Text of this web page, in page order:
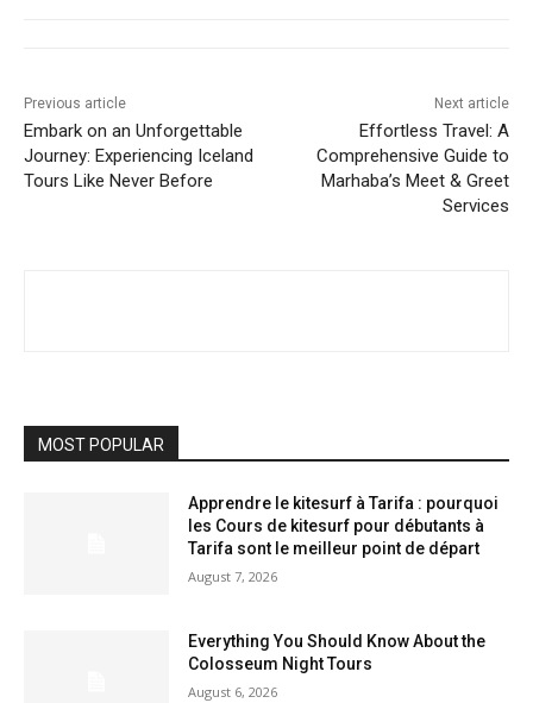
Previous article
Embark on an Unforgettable
Journey: Experiencing Iceland
Tours Like Never Before
Next article
Effortless Travel: A
Comprehensive Guide to
Marhaba’s Meet & Greet
Services
MOST POPULAR
Apprendre le kitesurf à Tarifa : pourquoi
les Cours de kitesurf pour débutants à
Tarifa sont le meilleur point de départ
August 7, 2026
Everything You Should Know About the
Colosseum Night Tours
August 6, 2026